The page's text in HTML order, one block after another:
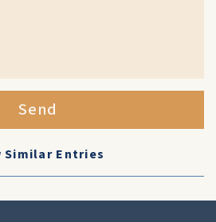
Send
Similar Entries